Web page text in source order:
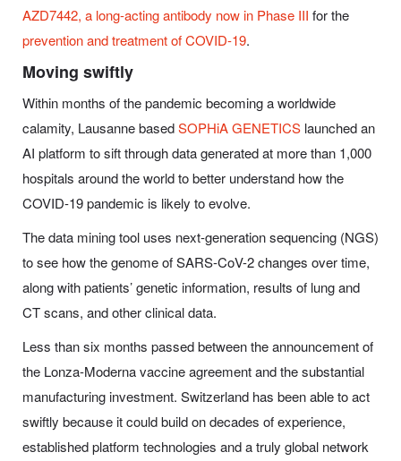
AZD7442, a long-acting antibody now in Phase III for the
prevention and treatment of COVID-19.
Moving swiftly
Within months of the pandemic becoming a worldwide
calamity, Lausanne basedSOPHiA GENETICS launched an
AI platform to sift through data generated at more than 1,000
hospitals around the world to better understand how the
COVID-19 pandemic is likely to evolve.
The data mining tool uses next-generation sequencing (NGS)
to see how the genome of SARS-CoV-2 changes over time,
along with patients’ genetic information, results of lung and
CT scans, and other clinical data.
Less than six months passed between the announcement of
the Lonza-Moderna vaccine agreement and the substantial
manufacturing investment. Switzerland has been able to act
swiftly because it could build on decades of experience,
established platform technologies and a truly global network